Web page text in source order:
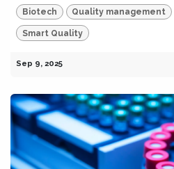
Biotech Quality management
Smart Quality
Sep 9, 2025